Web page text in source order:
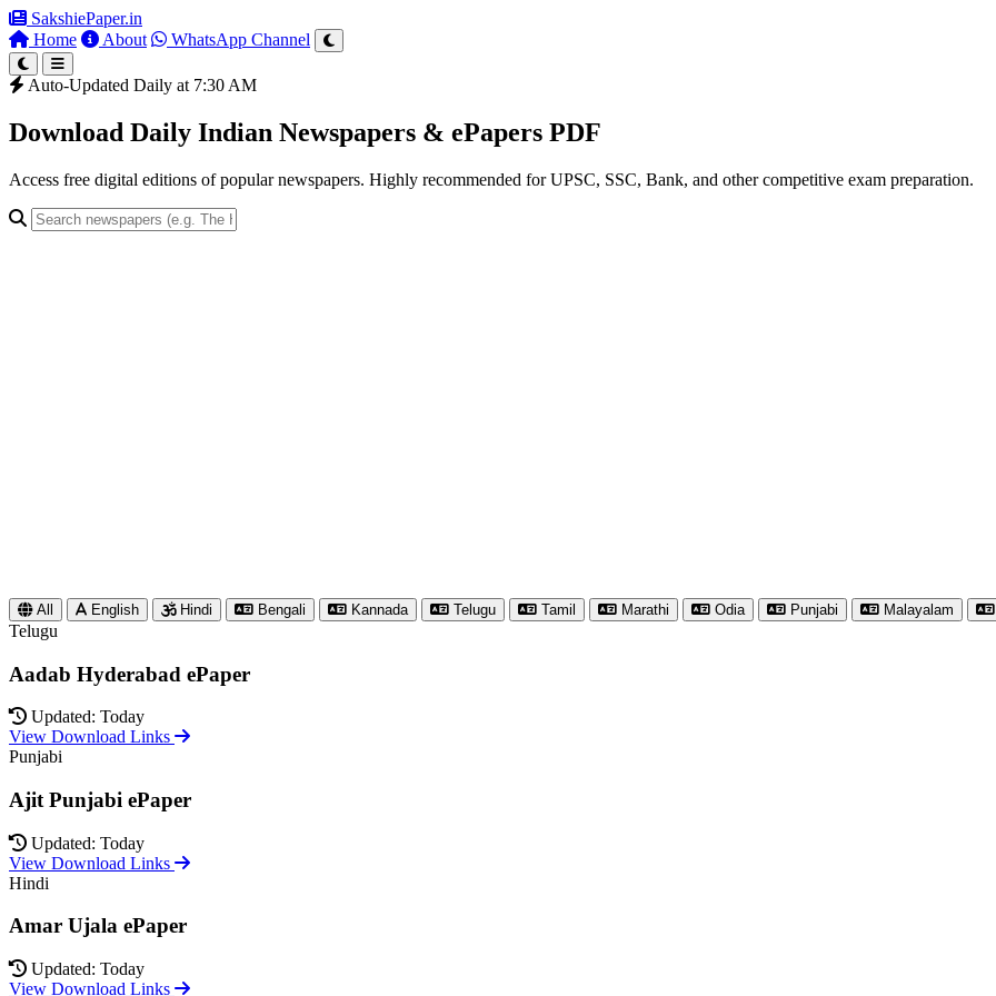
SakshiePaper.in
Home
About WhatsApp Channel
Auto-Updated Daily at 7:30 AM
Download Daily Indian Newspapers & ePapers PDF
Access free digital editions of popular newspapers. Highly recommended for UPSC, SSC, Bank, and other competitive exam preparation.
All English Hindi Bengali Kannada Telugu Tamil Marathi Odia Punjabi Malayalam
Telugu
Aadab Hyderabad ePaper
Updated: Today
View Download Links
Punjabi
Ajit Punjabi ePaper
Updated: Today
View Download Links
Hindi
Amar Ujala ePaper
Updated: Today
View Download Links